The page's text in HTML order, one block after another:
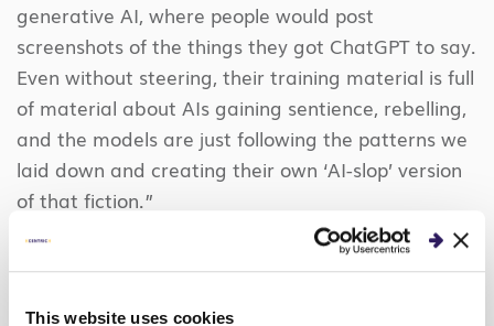
This website uses cookies
generative AI, where people would post
screenshots of the things they got ChatGPT to say.
Even without steering, their training material is full
of material about AIs gaining sentience, rebelling,
and the models are just following the patterns we
laid down and creating their own ‘AI-slop’ version
of that fiction.”
-Donavan Stanley, Senior Architect, AI Agents and
LLMs